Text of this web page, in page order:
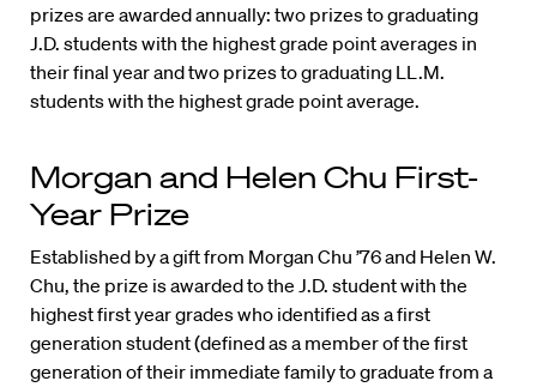
prizes are awarded annually: two prizes to graduating
J.D. students with the highest grade point averages in
their final year and two prizes to graduating LL.M.
students with the highest grade point average.
Morgan and Helen Chu First-
Year Prize
Established by a gift from Morgan Chu ’76 and Helen W.
Chu, the prize is awarded to the J.D. student with the
highest first year grades who identified as a first
generation student (defined as a member of the first
generation of their immediate family to graduate from a